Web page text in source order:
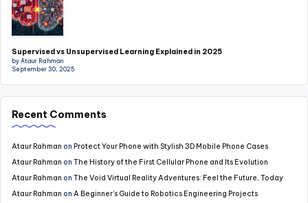
Supervised vs Unsupervised Learning Explained in 2025
by Ataur Rahman
September 30, 2025
Recent Comments
Ataur Rahman on Protect Your Phone with Stylish 3D Mobile Phone Cases
Ataur Rahman on The History of the First Cellular Phone and Its Evolution
Ataur Rahman on The Void Virtual Reality Adventures: Feel the Future, Today
Ataur Rahman on A Beginner’s Guide to Robotics Engineering Projects